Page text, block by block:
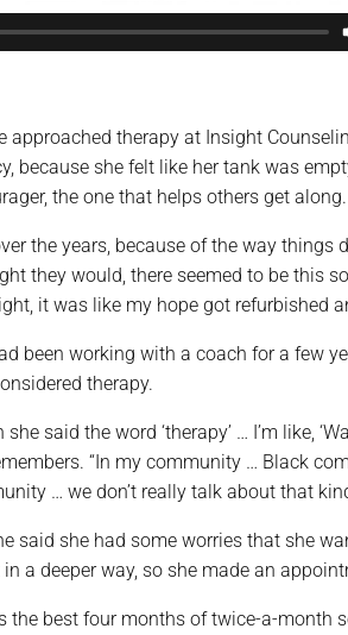
approached therapy at Insight
because she felt like her tank was
the one that helps others get along.
the years, because of the way things
they would, there seemed to be this
it was like my hope got refurbished
been working with a coach for a few
therapy.
she said the word ‘therapy’ … I’m like,
“In my community … Black
… we don’t really talk about that
said she had some worries that she
a deeper way, so she made an
the best four months of twice-a-month